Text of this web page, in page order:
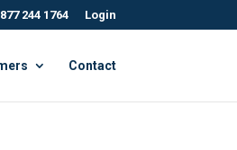
244 1764 Login
Contact